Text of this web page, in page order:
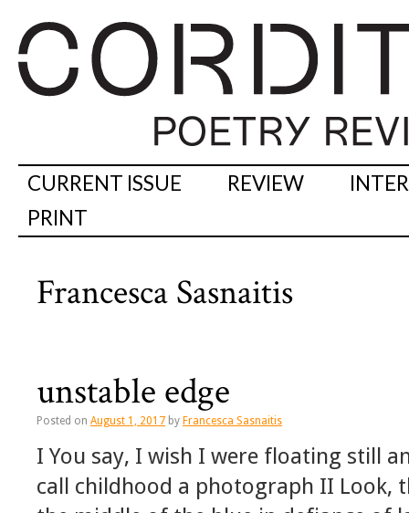
CURRENT ISSUE REVIEW
PRINT
Francesca Sasnaitis
unstable edge
Posted on August 1, 2017 by Francesca Sasnaitis
I You say, I wish I were floating still
call childhood a photograph II